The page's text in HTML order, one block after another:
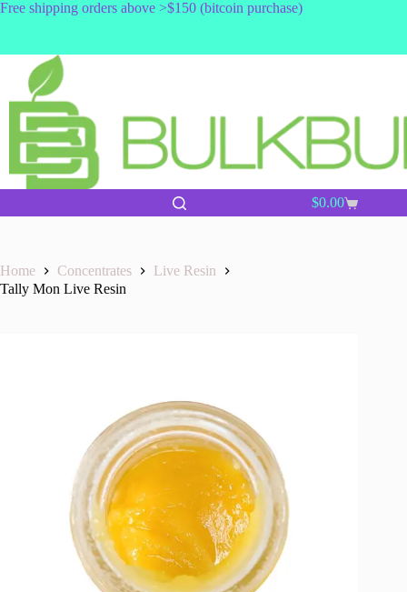
Skip
Free shipping orders above >$150 (bitcoin purchase)
Shopping
$0.00
Home Concentrates
Live Resin
Tally Mon Live Resin